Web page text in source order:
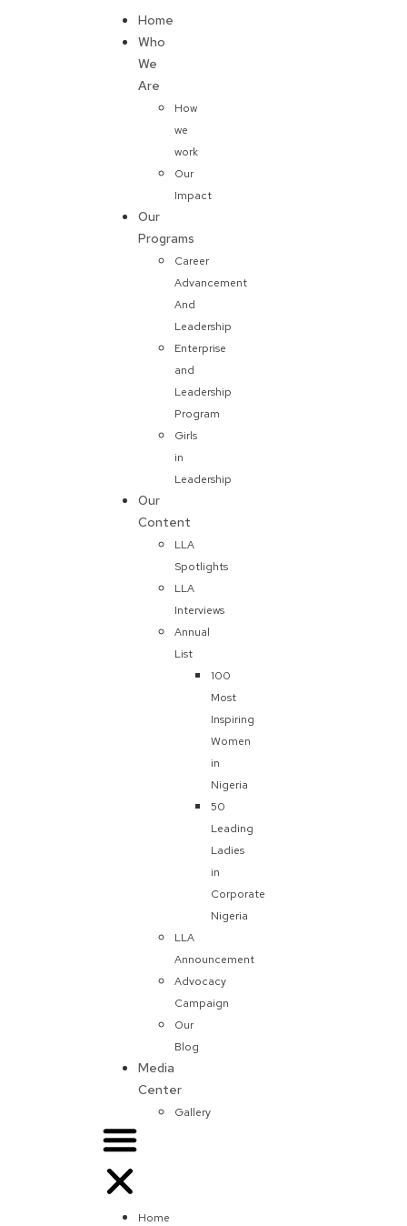
Home
Who
We
Are
How
we
work
Our
Impact
Our
Programs
Career
Advancement
And
Leadership
Enterprise
and
Leadership
Program
Girls
in
Leadership
Our
Content
LLA
Spotlights
LLA
Interviews
Annual
List
100
Most
Inspiring
Women
in
Nigeria
50
Leading
Ladies
in
Corporate
Nigeria
LLA
Announcement
Advocacy
Campaign
Our
Blog
Media
Center
Gallery
Home